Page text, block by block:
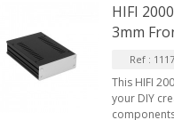
HIFI
3mm
Ref : 1117
This HIFI
your DIY